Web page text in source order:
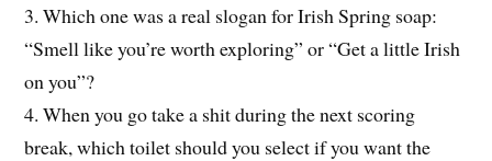
3. Which one was a real slogan for Irish Spring soap:
“Smell like you’re worth exploring” or “Get a little Irish
on you”?
4. When you go take a shit during the next scoring
break, which toilet should you select if you want the